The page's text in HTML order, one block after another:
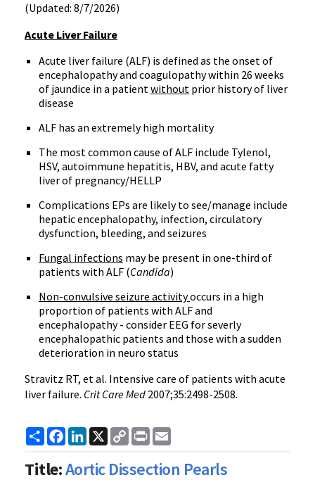
(Updated: 8/7/2026)
Acute Liver Failure
Acute liver failure (ALF) is defined as the onset of
encephalopathy and coagulopathy within 26 weeks
of jaundice in a patientwithout prior history of liver
disease
ALF has an extremely high mortality
The most common cause of ALF include Tylenol,
HSV, autoimmune hepatitis, HBV, and acute fatty
liver of pregnancy/HELLP
Complications EPs are likely to see/manage include
hepatic encephalopathy, infection, circulatory
dysfunction, bleeding, and seizures
Fungal infections may be present in one-third of
patients with ALF (Candida)
Non-convulsive seizure activityoccurs in a high
proportion of patients with ALF and
encephalopathy - consider EEG for severly
encephalopathic patients and those with a sudden
deterioration in neuro status
Stravitz RT, et al. Intensive care of patients with acute
liver failure. Crit Care Med 2007;35:2498-2508.
ShareFacebook
LinkedIn
X
Copy
Link
Print
Title:Aortic Dissection Pearls